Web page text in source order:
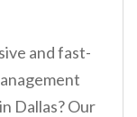
and fast-
Dallas? Our